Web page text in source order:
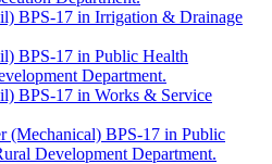
BPS-17 in Irrigation & Drainage
BPS-17 in Public Health
Department.
BPS-17 in Works & Service
(Mechanical) BPS-17 in Public
Development Department.